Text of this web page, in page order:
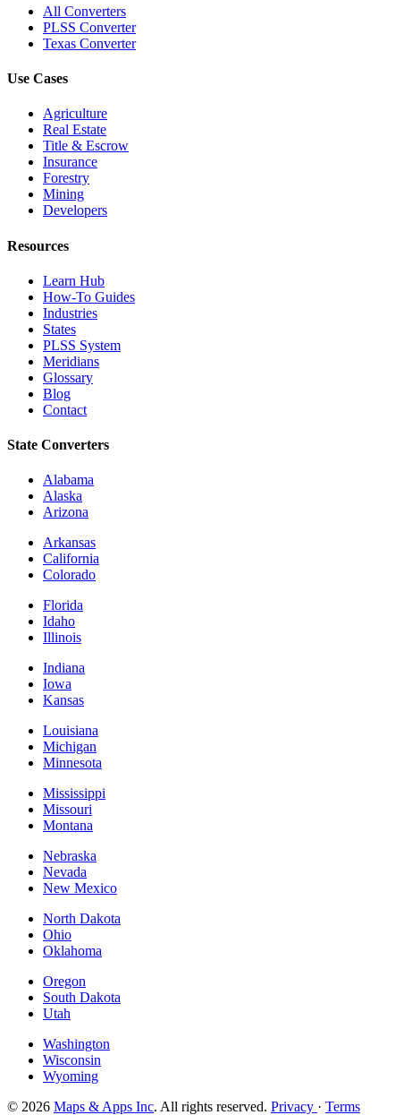
All Converters
PLSS Converter
Texas Converter
Use Cases
Agriculture
Real Estate
Title & Escrow
Insurance
Forestry
Mining
Developers
Resources
Learn Hub
How-To Guides
Industries
States
PLSS System
Meridians
Glossary
Blog
Contact
State Converters
Alabama
Alaska
Arizona
Arkansas
California
Colorado
Florida
Idaho
Illinois
Indiana
Iowa
Kansas
Louisiana
Michigan
Minnesota
Mississippi
Missouri
Montana
Nebraska
Nevada
New Mexico
North Dakota
Ohio
Oklahoma
Oregon
South Dakota
Utah
Washington
Wisconsin
Wyoming
© 2026 Maps & Apps Inc. All rights reserved. Privacy · Terms